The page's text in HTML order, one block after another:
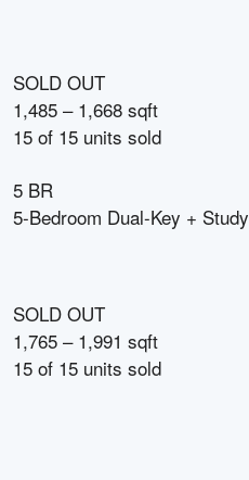
SOLD OUT
1,485 – 1,668 sqft
15 of 15 units sold
5 BR
5-Bedroom Dual-Key + Study
SOLD OUT
1,765 – 1,991 sqft
15 of 15 units sold